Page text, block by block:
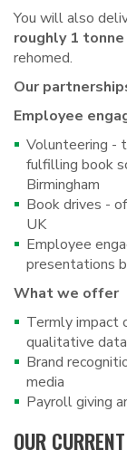
You will also
roughly 1
rehomed.
Our
Employee
Volunteering -
fulfilling book
Birmingham
Book drives -
UK
Employee
presentations
What we offer
Termly impact
qualitative data
Brand
media
Payroll giving
OUR